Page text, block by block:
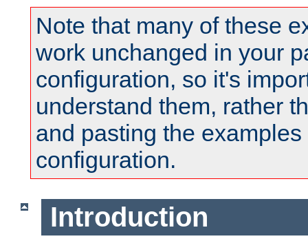
Note that many of these
work unchanged in your
configuration, so it's
understand them, rather
and pasting the
configuration.
Introduction